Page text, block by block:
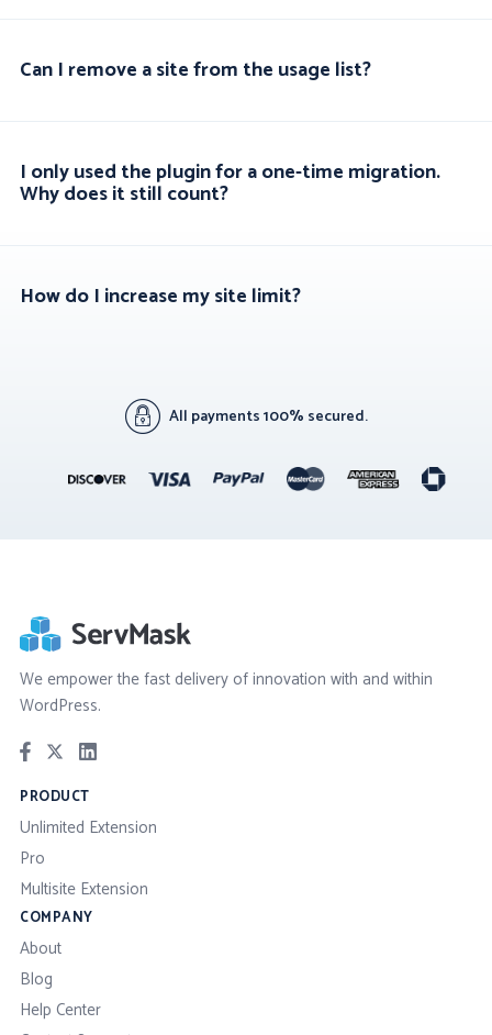
Can I remove a site from the usage list?
I only used the plugin for a one-time migration.
Why does it still count?
How do I increase my site limit?
All payments 100% secured.
We empower the fast delivery of innovation with and within
WordPress.
PRODUCT
Unlimited Extension
Pro
Multisite Extension
COMPANY
About
Blog
Help Center